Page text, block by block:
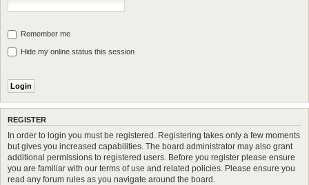
Remember me
Hide my online status this session
REGISTER
In order to login you must be registered. Registering takes only a few moments
but gives you increased capabilities. The board administrator may also grant
additional permissions to registered users. Before you register please ensure
you are familiar with our terms of use and related policies. Please ensure you
read any forum rules as you navigate around the board.